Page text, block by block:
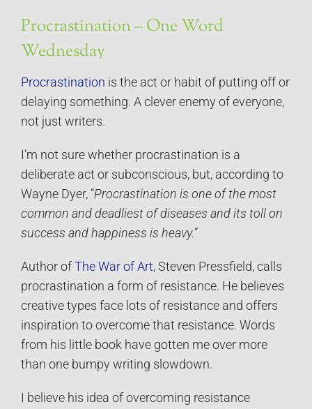
Procrastination – One Word
Wednesday
Procrastination is the act or habit of putting off or
delaying something. A clever enemy of everyone,
not just writers.
I’m not sure whether procrastination is a
deliberate act or subconscious, but, according to
Wayne Dyer, “Procrastination is one of the most
common and deadliest of diseases and its toll on
success and happiness is heavy.”
Author of The War of Art, Steven Pressfield, calls
procrastination a form of resistance. He believes
creative types face lots of resistance and offers
inspiration to overcome that resistance. Words
from his little book have gotten me over more
than one bumpy writing slowdown.
I believe his idea of overcoming resistance